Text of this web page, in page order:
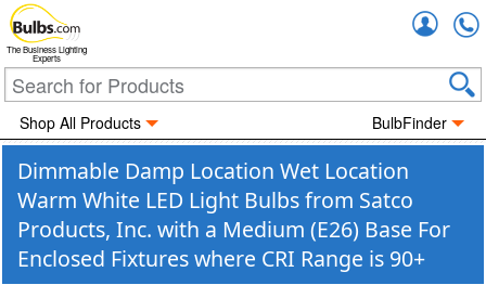
The Business Lighting
Experts
Shop All Products BulbFinder
Dimmable Damp Location Wet Location
Warm White LED Light Bulbs from Satco
Products, Inc. with a Medium (E26) Base For
Enclosed Fixtures where CRI Range is 90+